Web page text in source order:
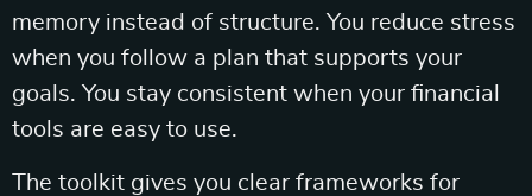
memory instead of structure. You reduce stress
when you follow a plan that supports your
goals. You stay consistent when your financial
tools are easy to use.
The toolkit gives you clear frameworks for